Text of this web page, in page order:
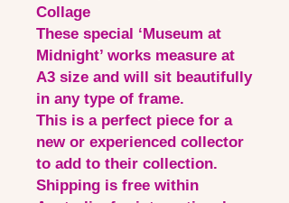
Collage
These special ‘Museum at
Midnight’ works measure at
A3 size and will sit beautifully
in any type of frame.
This is a perfect piece for a
new or experienced collector
to add to their collection.
Shipping is free within